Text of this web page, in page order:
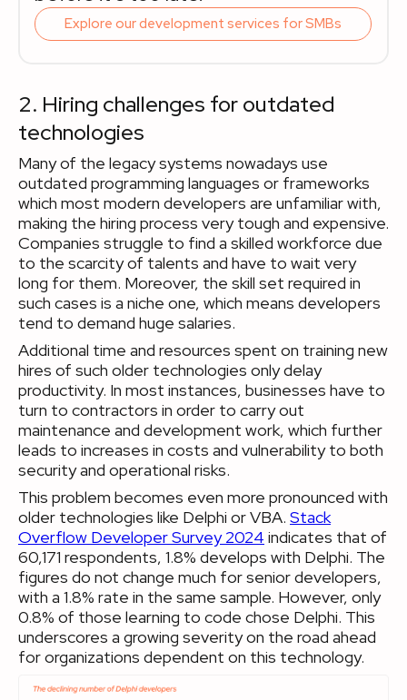
Explore our development services for SMBs
2. Hiring challenges for outdated
technologies
Many of the legacy systems nowadays use
outdated programming languages or frameworks
which most modern developers are unfamiliar with,
making the hiring process very tough and expensive.
Companies struggle to find a skilled workforce due
to the scarcity of talents and have to wait very
long for them. Moreover, the skill set required in
such cases is a niche one, which means developers
tend to demand huge salaries.
Additional time and resources spent on training new
hires of such older technologies only delay
productivity. In most instances, businesses have to
turn to contractors in order to carry out
maintenance and development work, which further
leads to increases in costs and vulnerability to both
security and operational risks.
This problem becomes even more pronounced with
older technologies like Delphi or VBA. Stack
Overflow Developer Survey 2024 indicates that of
60,171 respondents, 1.8% develops with Delphi. The
figures do not change much for senior developers,
with a 1.8% rate in the same sample. However, only
0.8% of those learning to code chose Delphi. This
underscores a growing severity on the road ahead
for organizations dependent on this technology.